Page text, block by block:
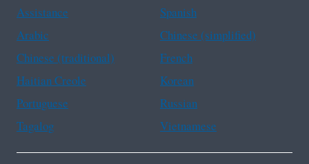
Assistance
Spanish
Arabic
Chinese (simplified)
Chinese (traditional)
French
Haitian Creole
Korean
Portuguese
Russian
Tagalog
Vietnamese